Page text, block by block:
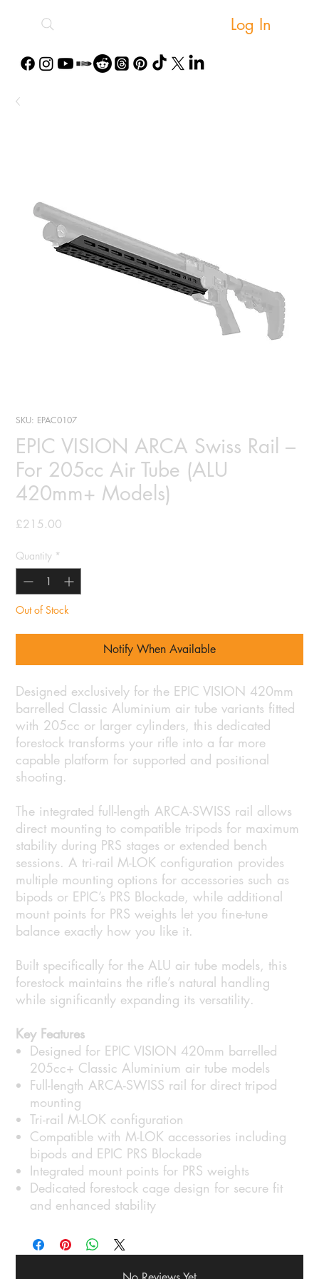
Log In
SKU: EPAC0107
EPIC VISION ARCA Swiss Rail –
For 205cc Air Tube (ALU
420mm+ Models)
£215.00
Quantity *
Out of Stock
Notify When Available
Designed exclusively for the EPIC VISION 420mm
barrelled Classic Aluminium air tube variants fitted
with 205cc or larger cylinders, this dedicated
forestock transforms your rifle into a far more
capable platform for supported and positional
shooting.
The integrated full-length ARCA-SWISS rail allows
direct mounting to compatible tripods for maximum
stability during PRS stages or extended bench
sessions. A tri-rail M-LOK configuration provides
multiple mounting options for accessories such as
bipods or EPIC’s PRS Blockade, while additional
mount points for PRS weights let you fine-tune
balance exactly how you like it.
Built specifically for the ALU air tube models, this
forestock maintains the rifle’s natural handling
while significantly expanding its versatility.
Key Features
Designed for EPIC VISION 420mm barrelled
205cc+ Classic Aluminium air tube models
Full-length ARCA-SWISS rail for direct tripod
mounting
Tri-rail M-LOK configuration
Compatible with M-LOK accessories including
bipods and EPIC PRS Blockade
Integrated mount points for PRS weights
Dedicated forestock cage design for secure fit
and enhanced stability